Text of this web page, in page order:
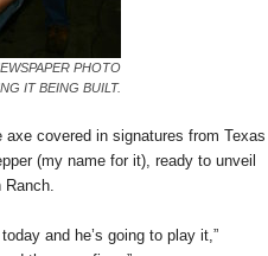
PHOTO
IT BEING BUILT.
covered in signatures from Texas
(my name for it), ready to unveil
and he’s going to play it,”